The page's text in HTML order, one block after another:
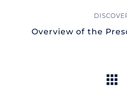
Overview of the